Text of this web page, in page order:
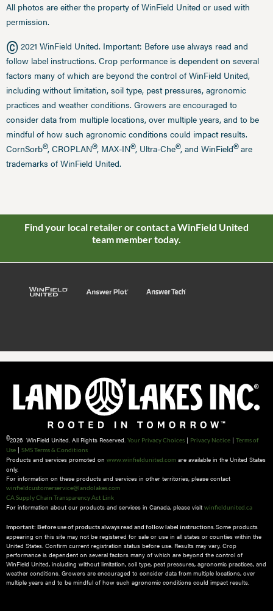
All photos are either the property of WinField United or used with
permission.
© 2021 WinField United. Important: Before use always read and
follow label instructions. Crop performance is dependent on several
factors many of which are beyond the control of WinField United,
including without limitation, soil type, pest pressures, agronomic
practices and weather conditions. Growers are encouraged to
consider data from multiple locations, over multiple years, and to be
mindful of how such agronomic conditions could impact results.
CornSorb®, CROPLAN®, MAX-IN®, Ultra-Che®, and WinField®are
trademarks of WinField United.
Find your local retailer or contact a WinField United
team member today.
©2026 WinField United. All Rights Reserved. Your Privacy Choices | Privacy Notice | Terms of
Use | SMS Terms & Conditions
Products and services promoted on www.winfieldunited.com are available in the United States
only.
For information on these products and services in other territories, please contact
winfieldcustomerservice@landolakes.com
CA Supply Chain Transparency Act Link
For information about our products and services in Canada, please visit winfieldunited.ca
Important: Before use of products always read and follow label instructions. Some products
appearing on this site may not be registered for sale or use in all states or counties within the
United States. Confirm current registration status before use. Results may vary. Crop
performance is dependent on several factors many of which are beyond the control of
WinField United, including without limitation, soil type, pest pressures, agronomic practices, and
weather conditions.​ Growers are encouraged to consider data from multiple locations, over
multiple years and to be mindful of how such agronomic conditions could impact results.